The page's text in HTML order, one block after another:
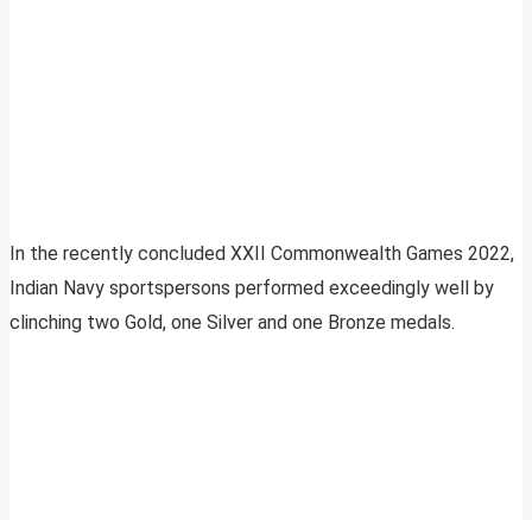
In the recently concluded XXII Commonwealth Games 2022,
Indian Navy sportspersons performed exceedingly well by
clinching two Gold, one Silver and one Bronze medals.